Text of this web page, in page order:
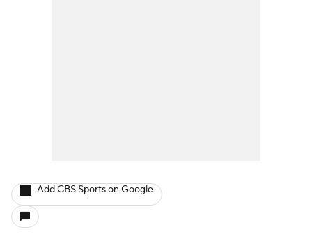
Add CBS Sports on Google